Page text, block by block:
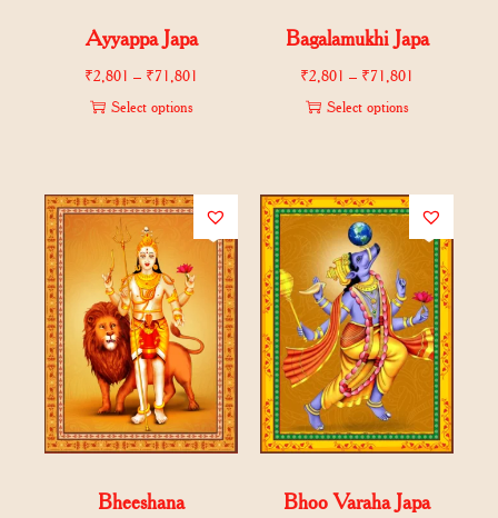
Ayyappa Japa
₹2,801 – ₹71,801
Select options
Bagalamukhi Japa
₹2,801 – ₹71,801
Select options
Bheeshana
Bhoo Varaha Japa